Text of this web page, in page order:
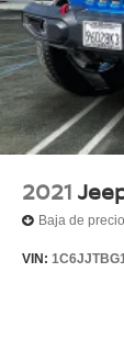
2021
Baja de precio
VIN: